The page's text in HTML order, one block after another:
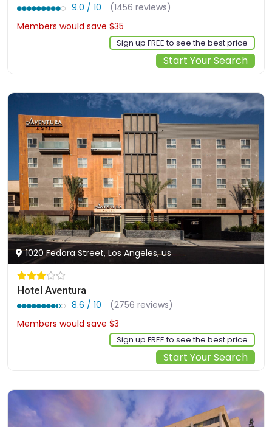
9.0 / 10
(1456 reviews)
Members would save $35
Sign up FREE to see the best price
Start Your Search
1020 Fedora Street, Los Angeles, us
Hotel Aventura
8.6 / 10
(2756 reviews)
Members would save $3
Sign up FREE to see the best price
Start Your Search